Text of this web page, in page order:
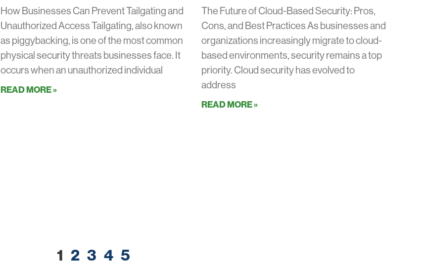
How Businesses Can Prevent Tailgating and
Unauthorized Access Tailgating, also known
as piggybacking, is one of the most common
physical security threats businesses face. It
occurs when an unauthorized individual
READ MORE »
The Future of Cloud-Based Security: Pros,
Cons, and Best Practices As businesses and
organizations increasingly migrate to cloud-
based environments, security remains a top
priority. Cloud security has evolved to
address
READ MORE »
1 2 3 4 5